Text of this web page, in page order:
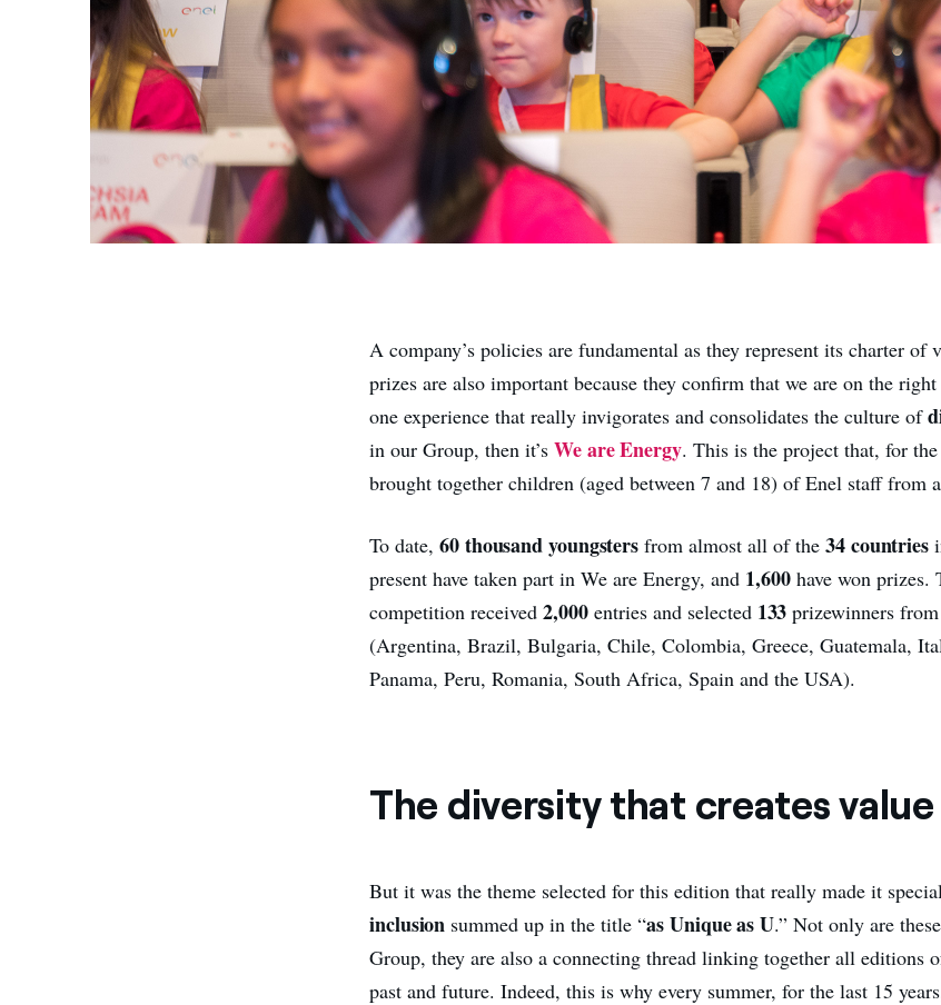
A company’s policies are fundamental as they represent its charter of
prizes are also important because they confirm that we are on the
one experience that really invigorates and consolidates the culture of
in our Group, then it’sWe are Energy. This is the project that, for
brought together children (aged between 7 and 18) of Enel staff from
To date,60 thousand youngsters from almost all of the34 countries
present have taken part in We are Energy, and 1,600have won prizes.
competition received2,000entries and selected 133 prizewinners from
(Argentina, Brazil, Bulgaria, Chile, Colombia, Greece, Guatemala,
Panama, Peru, Romania, South Africa, Spain and the USA).
The diversity that creates value
But it was the theme selected for this edition that really made it
inclusion summed up in the title “as Unique as U.” Not only are
Group, they are also a connecting thread linking together all editions
past and future. Indeed, this is why every summer, for the last 15